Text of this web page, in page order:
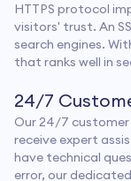
HTTPS protocol
visitors' trust. An
search engines.
that ranks well in
24/7
Our 24/7
receive expert
have technical
error, our